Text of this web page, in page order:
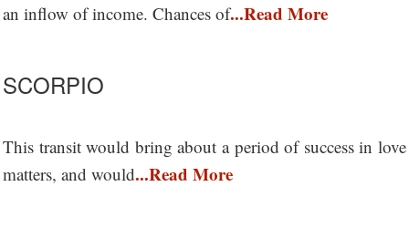
an inflow of income. Chances of...Read More
SCORPIO
This transit would bring about a period of success in love
matters, and would...Read More